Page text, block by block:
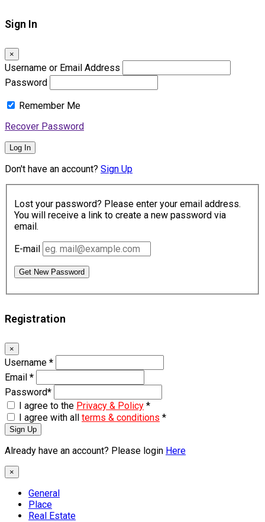
Sign In
×
Username or Email Address
Password
Remember Me
Recover Password
Log In
Don't have an account? Sign Up
Lost your password? Please enter your email address.
You will receive a link to create a new password via
email.
E-mail
Get New Password
Registration
×
Username *
Email *
Password*
I agree to the Privacy & Policy *
I agree with all terms & conditions *
Sign Up
Already have an account? Please login Here
×
General
Place
Real Estate